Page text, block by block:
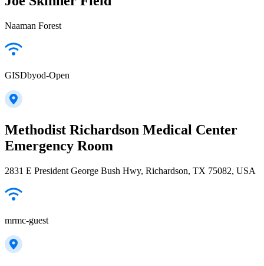
Naaman Forest
GISDbyod-Open
Methodist Richardson Medical Center
Emergency Room
2831 E President George Bush Hwy, Richardson, TX 75082, USA
mrmc-guest